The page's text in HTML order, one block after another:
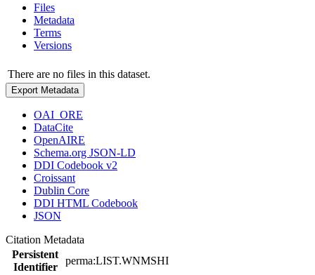
Files
Metadata
Terms
Versions
There are no files in this dataset.
Export Metadata
OAI_ORE
DataCite
OpenAIRE
Schema.org JSON-LD
DDI Codebook v2
Croissant
Dublin Core
DDI HTML Codebook
JSON
Citation Metadata
Persistent
Identifier
perma:LIST.WNMSHI